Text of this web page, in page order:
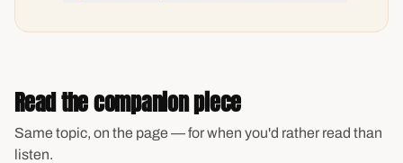
Read the companion piece
Same topic, on the page — for when you'd rather read than
listen.